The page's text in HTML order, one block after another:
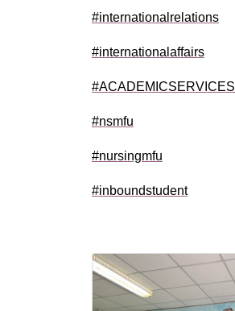
#internationalrelations
#internationalaffairs
#ACADEMICSERVICES
#nsmfu
#nursingmfu
#inboundstudent